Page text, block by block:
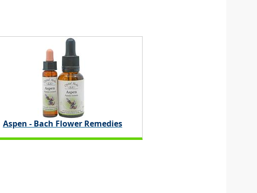
Aspen - Bach Flower Remedies